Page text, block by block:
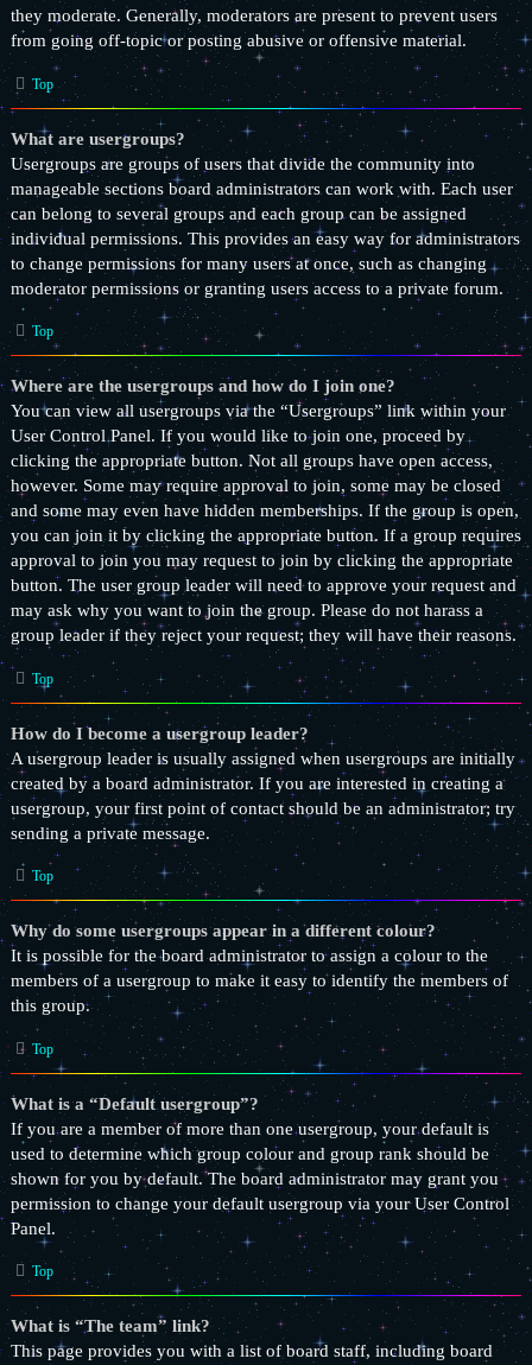
they moderate. Generally, moderators are present to prevent users
from going off-topic or posting abusive or offensive material.
Top
What are usergroups?
Usergroups are groups of users that divide the community into
manageable sections board administrators can work with. Each user
can belong to several groups and each group can be assigned
individual permissions. This provides an easy way for administrators
to change permissions for many users at once, such as changing
moderator permissions or granting users access to a private forum.
Top
Where are the usergroups and how do I join one?
You can view all usergroups via the “Usergroups” link within your
User Control Panel. If you would like to join one, proceed by
clicking the appropriate button. Not all groups have open access,
however. Some may require approval to join, some may be closed
and some may even have hidden memberships. If the group is open,
you can join it by clicking the appropriate button. If a group requires
approval to join you may request to join by clicking the appropriate
button. The user group leader will need to approve your request and
may ask why you want to join the group. Please do not harass a
group leader if they reject your request; they will have their reasons.
Top
How do I become a usergroup leader?
A usergroup leader is usually assigned when usergroups are initially
created by a board administrator. If you are interested in creating a
usergroup, your first point of contact should be an administrator; try
sending a private message.
Top
Why do some usergroups appear in a different colour?
It is possible for the board administrator to assign a colour to the
members of a usergroup to make it easy to identify the members of
this group.
Top
What is a “Default usergroup”?
If you are a member of more than one usergroup, your default is
used to determine which group colour and group rank should be
shown for you by default. The board administrator may grant you
permission to change your default usergroup via your User Control
Panel.
Top
What is “The team” link?
This page provides you with a list of board staff, including board